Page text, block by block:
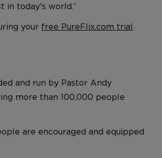
in today's world.”
your free PureFlix.com trial
and run by Pastor Andy
more than 100,000 people
are encouraged and equipped